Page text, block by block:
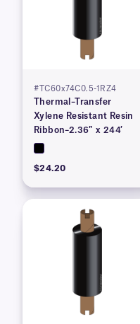
#TC60x74C0.5-1RZ4
Thermal–Transfer
Xylene Resistant Resin
Ribbon–2.36″ x 244′
$24.20